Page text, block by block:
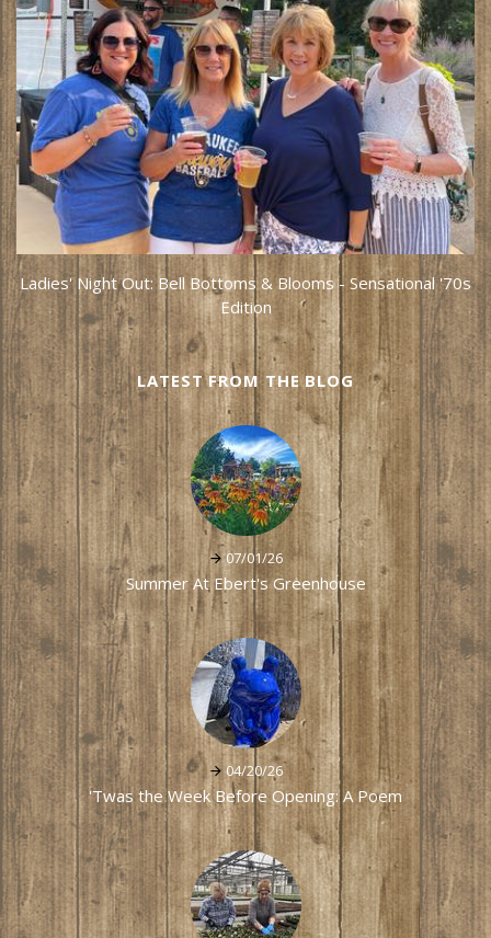
Ladies' Night Out: Bell Bottoms & Blooms - Sensational '70s
Edition
LATEST FROM THE BLOG
07/01/26
Summer At Ebert's Greenhouse
04/20/26
'Twas the Week Before Opening: A Poem